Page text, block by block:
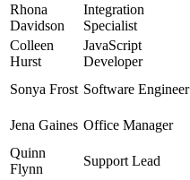
Rhona
Davidson
Integration
Specialist
Colleen
Hurst
JavaScript
Developer
Sonya Frost Software Engineer
Jena Gaines Office Manager
Quinn
Flynn
Support Lead